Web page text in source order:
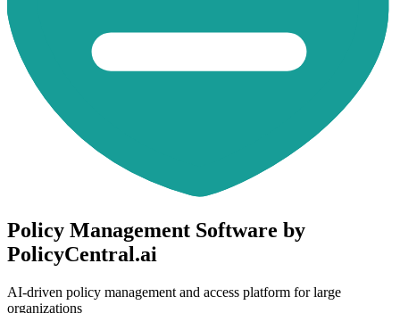
Policy Management Software by
PolicyCentral.ai
AI-driven policy management and access platform for large
organizations